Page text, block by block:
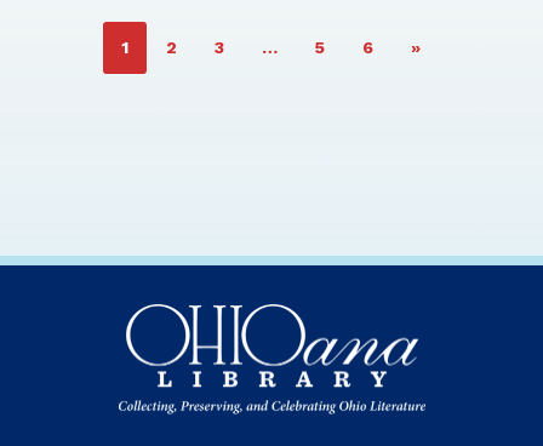
PAGE
1 PAGE
2 PAGE
3 … PAGE
5 PAGE
6 »